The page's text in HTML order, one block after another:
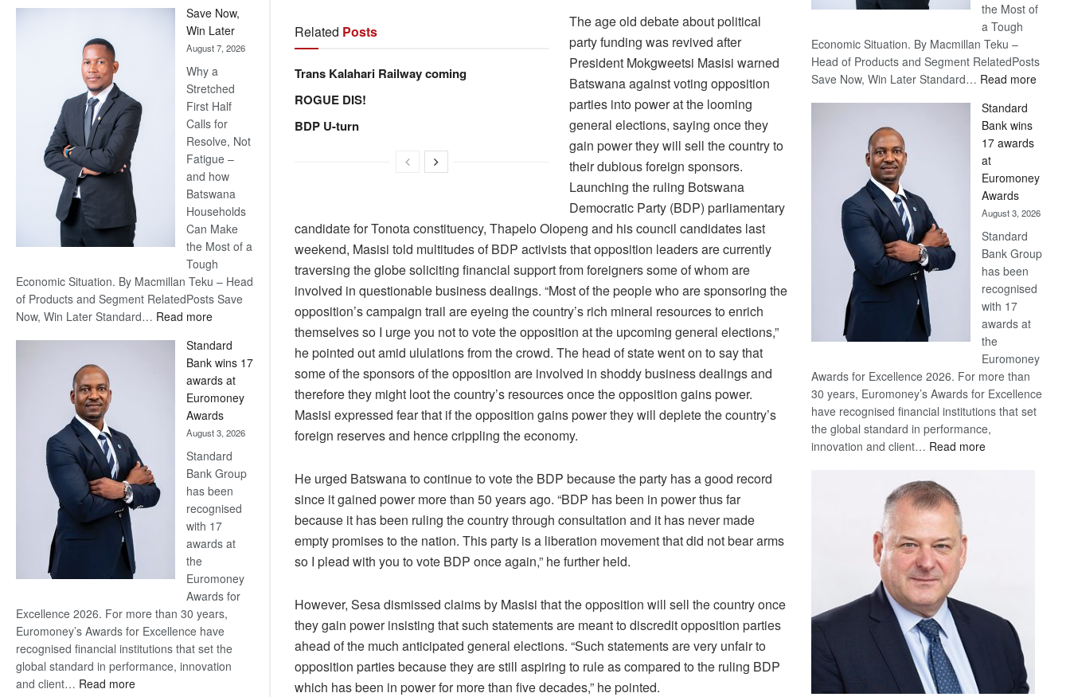
Save Now,
Win Later
August 7, 2026
Why a
Stretched
First Half
Calls for
Resolve, Not
Fatigue –
and how
Batswana
Households
Can Make
the Most of a
Tough
Economic Situation. By Macmillan Teku – Head
of Products and Segment RelatedPosts Save
Now, Win Later Standard… Read more:
Now,
Win
Later
Standard
Bank wins 17
awards at
Euromoney
Awards
August 3, 2026
Standard
Bank Group
has been
recognised
with 17
awards at
the
Euromoney
Awards for
Excellence 2026. For more than 30 years,
Euromoney’s Awards for Excellence have
recognised financial institutions that set the
global standard in performance, innovation
and client… Read more:
Related Posts
Trans Kalahari Railway coming
ROGUE DIS!
BDP U-turn
The age old debate about political
party funding was revived after
President Mokgweetsi Masisi warned
Batswana against voting opposition
parties into power at the looming
general elections, saying once they
gain power they will sell the country to
their dubious foreign sponsors.
Launching the ruling Botswana
Democratic Party (BDP) parliamentary
candidate for Tonota constituency, Thapelo Olopeng and his council candidates last
weekend, Masisi told multitudes of BDP activists that opposition leaders are currently
traversing the globe soliciting financial support from foreigners some of whom are
involved in questionable business dealings. “Most of the people who are sponsoring the
opposition’s campaign trail are eyeing the country’s rich mineral resources to enrich
themselves so I urge you not to vote the opposition at the upcoming general elections,”
he pointed out amid ululations from the crowd. The head of state went on to say that
some of the sponsors of the opposition are involved in shoddy business dealings and
therefore they might loot the country’s resources once the opposition gains power.
Masisi expressed fear that if the opposition gains power they will deplete the country’s
foreign reserves and hence crippling the economy.
He urged Batswana to continue to vote the BDP because the party has a good record
since it gained power more than 50 years ago. “BDP has been in power thus far
because it has been ruling the country through consultation and it has never made
empty promises to the nation. This party is a liberation movement that did not bear arms
so I plead with you to vote BDP once again,” he further held.
However, Sesa dismissed claims by Masisi that the opposition will sell the country once
they gain power insisting that such statements are meant to discredit opposition parties
ahead of the much anticipated general elections. “Such statements are very unfair to
opposition parties because they are still aspiring to rule as compared to the ruling BDP
which has been in power for more than five decades,” he pointed.
the Most of
a Tough
Economic Situation. By Macmillan Teku –
Head of Products and Segment RelatedPosts
Save Now, Win Later Standard… Read more:
Standard
Bank wins
17 awards
at
Euromoney
Awards
August 3, 2026
Standard
Bank Group
has been
recognised
with 17
awards at
the
Euromoney
Awards for Excellence 2026. For more than
30 years, Euromoney’s Awards for Excellence
have recognised financial institutions that set
the global standard in performance,
innovation and client… Read more: